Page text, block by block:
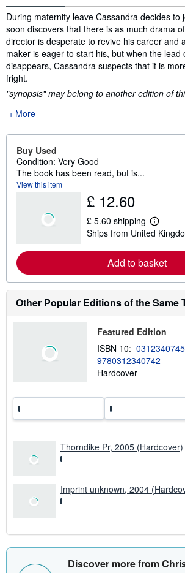
Synopsis
During maternity leave Cassandra decides to
soon discovers that there is as much drama
director is desperate to revive his career and
maker is eager to start his, but when the lead
disappears, Cassandra suspects that it is
fright.
"synopsis" may belong to another edition of
More
Buy Used
Condition: Very Good
The book has been read, but is...
View this item
£ 12.60
£ 5.60 shipping
L
e
r
n
o
r
e
a
u
t
s
h
i
g
t
e
Ships from United
Add to basket
Other Popular Editions of the Same
Featured Edition
ISBN 10: 0312340745
9780312340742
Hardcover
Thorndike Pr, 2005 (Hardcover)
Imprint unknown, 2004
Discover more from